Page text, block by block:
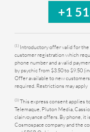
+1
(1) Introductory offer valid for
customer registration which
phone number and a valid
by psychic from $3.50 to $9.50
Offer available to new
required. Restrictions may apply
(3)This express consent applies
Telemaque, Pluton Media,
clairvoyance offers. By phone, it
Cosmospace company and the